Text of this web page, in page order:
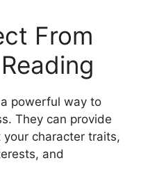
From
powerful way to
They can provide
character traits,
and